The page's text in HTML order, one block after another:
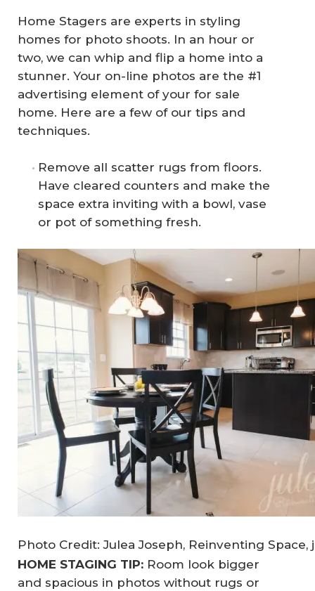
Home Stagers are experts in styling
homes for photo shoots. In an hour or
two, we can whip and flip a home into a
stunner. Your on-line photos are the #1
advertising element of your for sale
home. Here are a few of our tips and
techniques.
Remove all scatter rugs from floors.
Have cleared counters and make the
space extra inviting with a bowl, vase
or pot of something fresh.
Photo Credit: Julea Joseph, Reinventing Space,
HOME STAGING TIP: Room look bigger
and spacious in photos without rugs or